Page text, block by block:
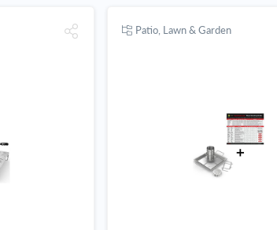
Patio, Lawn & Garden